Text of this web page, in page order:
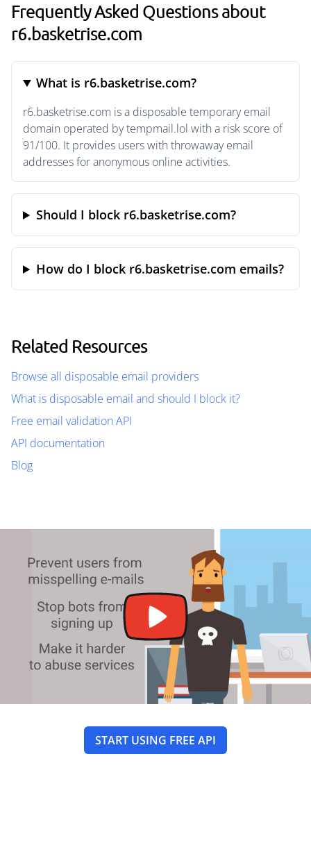
Frequently Asked Questions about
r6.basketrise.com
What is r6.basketrise.com?
r6.basketrise.com is a disposable temporary email
domain operated by tempmail.lol with a risk score of
91/100. It provides users with throwaway email
addresses for anonymous online activities.
Should I block r6.basketrise.com?
How do I block r6.basketrise.com emails?
Related Resources
Browse all disposable email providers
What is disposable email and should I block it?
Free email validation API
API documentation
Blog
START USING FREE API